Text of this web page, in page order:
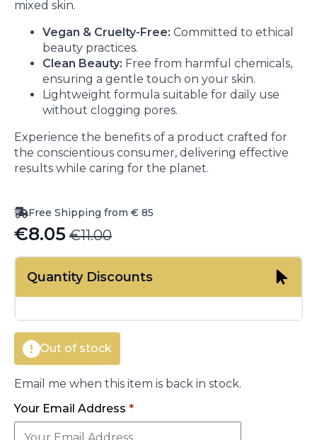
mixed skin.
Vegan & Cruelty-Free: Committed to ethical
beauty practices.
Clean Beauty: Free from harmful chemicals,
ensuring a gentle touch on your skin.
Lightweight formula suitable for daily use
without clogging pores.
Experience the benefits of a product crafted for
the conscientious consumer, delivering effective
results while caring for the planet.
Free Shipping from € 85
€11.00
Original
price
was:
€8.05
Current
price
is:Quantity Discounts
Out of stock
Email me when this item is back in stock.
Your Email Address *